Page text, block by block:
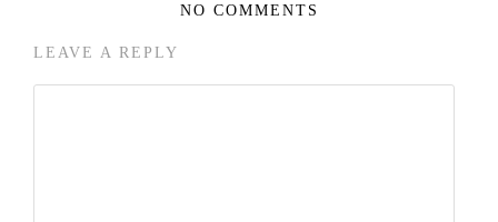
NO COMMENTS
LEAVE A REPLY